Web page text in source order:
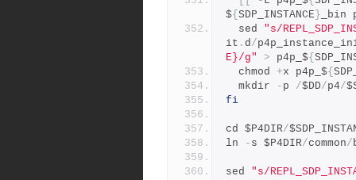
${ SDP_INSTANCE } _bin
  sed
"s/
it . d/
E}/g"
> p4p_${
  chmod
+x p4p_${
  mkdir
- p /$DD/p4/
fi
cd $P4DIR/
ln
- s $P4DIR/common/
sed "s/